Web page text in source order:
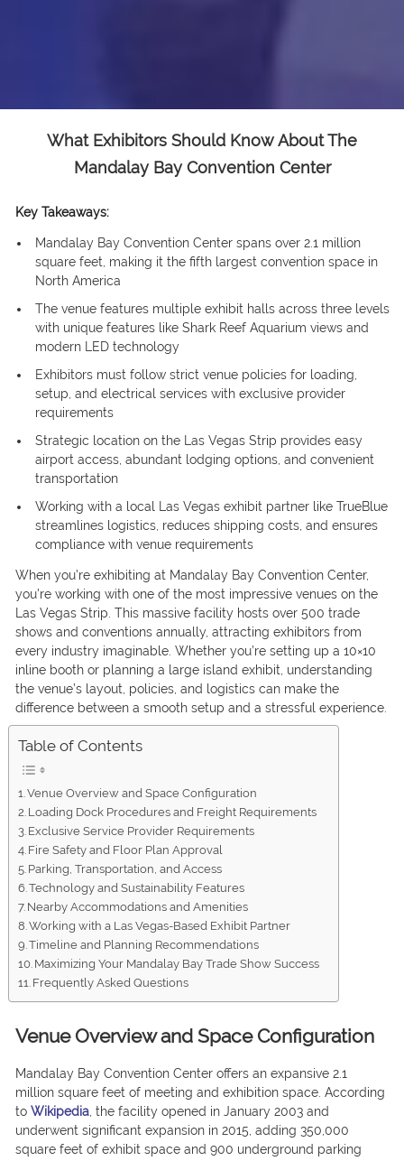
What Exhibitors Should Know About The
Mandalay Bay Convention Center
Key Takeaways:
Mandalay Bay Convention Center spans over 2.1 million
square feet, making it the fifth largest convention space in
North America
The venue features multiple exhibit halls across three levels
with unique features like Shark Reef Aquarium views and
modern LED technology
Exhibitors must follow strict venue policies for loading,
setup, and electrical services with exclusive provider
requirements
Strategic location on the Las Vegas Strip provides easy
airport access, abundant lodging options, and convenient
transportation
Working with a local Las Vegas exhibit partner like TrueBlue
streamlines logistics, reduces shipping costs, and ensures
compliance with venue requirements
When you’re exhibiting at Mandalay Bay Convention Center,
you’re working with one of the most impressive venues on the
Las Vegas Strip. This massive facility hosts over 500 trade
shows and conventions annually, attracting exhibitors from
every industry imaginable. Whether you’re setting up a 10×10
inline booth or planning a large island exhibit, understanding
the venue’s layout, policies, and logistics can make the
difference between a smooth setup and a stressful experience.
Table of Contents
Venue Overview and Space Configuration
Loading Dock Procedures and Freight Requirements
Exclusive Service Provider Requirements
Fire Safety and Floor Plan Approval
Parking, Transportation, and Access
Technology and Sustainability Features
Nearby Accommodations and Amenities
Working with a Las Vegas-Based Exhibit Partner
Timeline and Planning Recommendations
Maximizing Your Mandalay Bay Trade Show Success
Frequently Asked Questions
Venue Overview and Space Configuration
Mandalay Bay Convention Center offers an expansive 2.1
million square feet of meeting and exhibition space. According
to Wikipedia, the facility opened in January 2003 and
underwent significant expansion in 2015, adding 350,000
square feet of exhibit space and 900 underground parking